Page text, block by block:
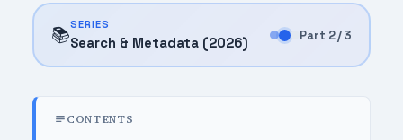
📚SERIES
Search & Metadata (2026) Part 2 / 3
CONTENTS